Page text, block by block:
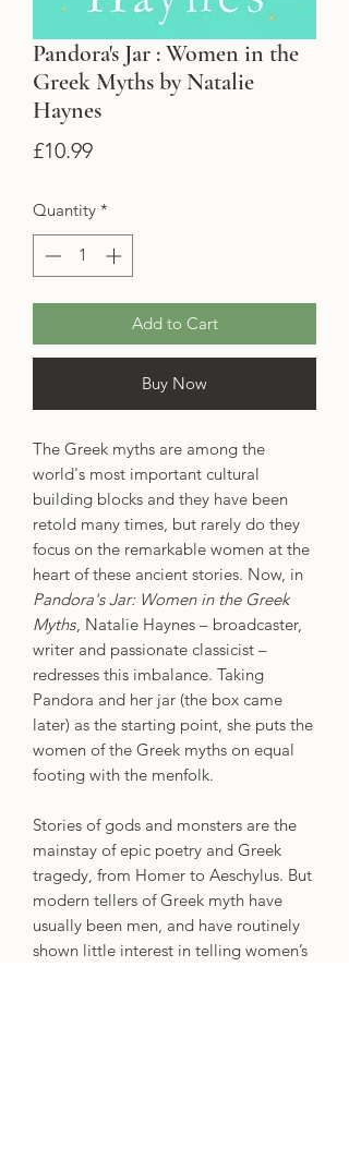
Pandora's Jar : Women in the
Greek Myths by Natalie
Haynes
£10.99Price
Quantity *
Add to Cart
Buy Now
The Greek myths are among the
world's most important cultural
building blocks and they have been
retold many times, but rarely do they
focus on the remarkable women at the
heart of these ancient stories. Now, in
Pandora's Jar: Women in the Greek
Myths , Natalie Haynes – broadcaster,
writer and passionate classicist –
redresses this imbalance. Taking
Pandora and her jar (the box came
later) as the starting point, she puts the
women of the Greek myths on equal
footing with the menfolk.
Stories of gods and monsters are the
mainstay of epic poetry and Greek
tragedy, from Homer to Aeschylus. But
modern tellers of Greek myth have
usually been men, and have routinely
shown little interest in telling women’s